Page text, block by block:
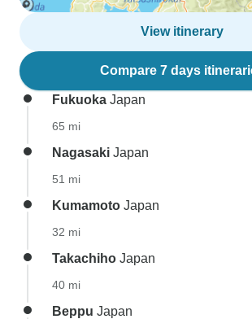
View itinerary
Compare 7 days
Fukuoka Japan
65 mi
Nagasaki Japan
51 mi
Kumamoto Japan
32 mi
Takachiho Japan
40 mi
Beppu Japan